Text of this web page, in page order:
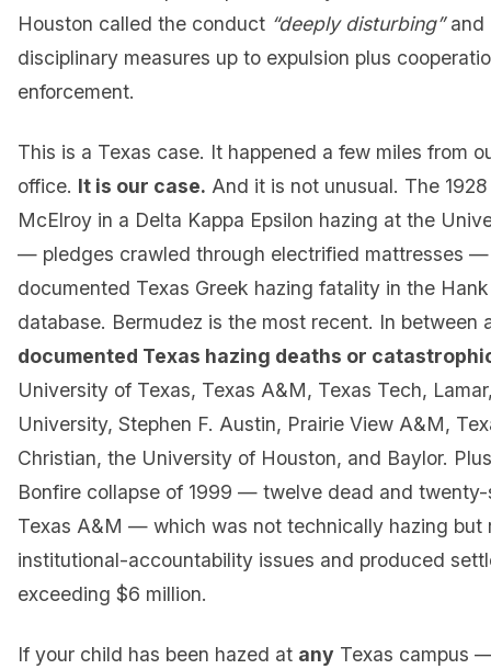
Houston called the conduct “deeply disturbing”and
disciplinary measures up to expulsion plus
enforcement.
This is a Texas case. It happened a few miles from
office. It is our case. And it is not unusual. The
McElroy in a Delta Kappa Epsilon hazing at the
— pledges crawled through electrified mattresses
documented Texas Greek hazing fatality in the
database. Bermudez is the most recent. In between
documented Texas hazing deaths or
University of Texas, Texas A&M, Texas Tech,
University, Stephen F. Austin, Prairie View A&M,
Christian, the University of Houston, and Baylor.
Bonfire collapse of 1999 — twelve dead and
Texas A&M — which was not technically hazing but
institutional-accountability issues and produced
exceeding $6 million.
If your child has been hazed at any Texas campus